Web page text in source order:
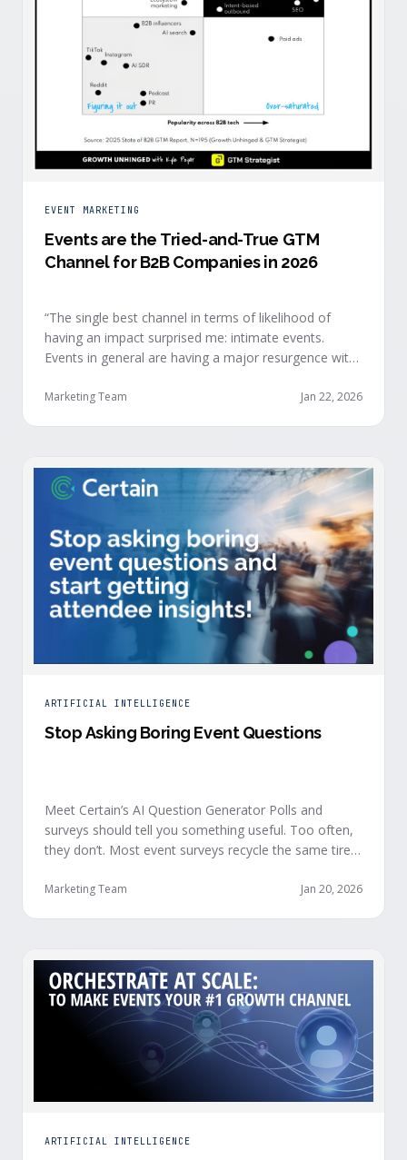
EVENT MARKETING
Events are the Tried-and-True GTM
Channel for B2B Companies in 2026
“The single best channel in terms of likelihood of
having an impact surprised me: intimate events.
Events in general are having a major resurgence with
too.” — Kyle Poyar, Growth Unhinged Buyer attention
Marketing Team Jan 22, 2026
ARTIFICIAL INTELLIGENCE
Stop Asking Boring Event Questions
Meet Certain’s AI Question Generator Polls and
surveys should tell you something useful. Too often,
they don’t. Most event surveys recycle the same tired
speaker? Rate the venue. Fine, but none of that tells
Marketing Team Jan 20, 2026
ARTIFICIAL INTELLIGENCE